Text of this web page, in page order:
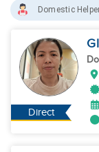
Domestic
Direct